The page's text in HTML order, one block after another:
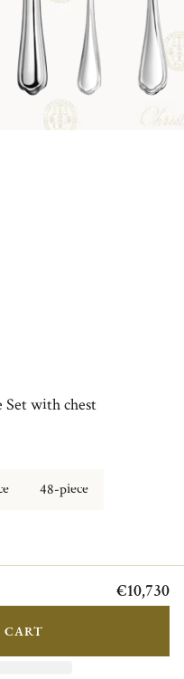
Set with chest
48-piece
€10,730